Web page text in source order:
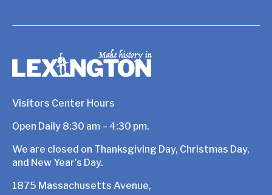
Visitors Center Hours
Open Daily 8:30 am – 4:30 pm.
We are closed on Thanksgiving Day, Christmas Day,
and New Year’s Day.
1875 Massachusetts Avenue,